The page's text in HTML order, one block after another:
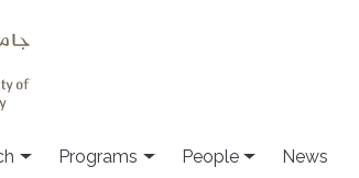
Programs People News